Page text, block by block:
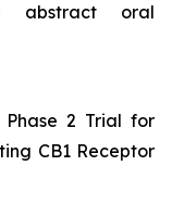
abstract oral
2 Trial for
CB1 Receptor